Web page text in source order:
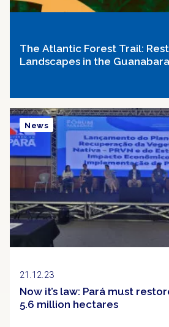
The Atlantic Forest Trail:
Landscapes in the
21.12.23
Now it’s law: Pará must
5.6 million hectares
News